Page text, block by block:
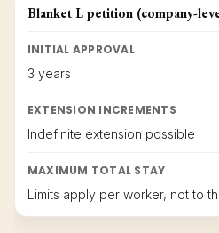
Blanket L petition (company-
INITIAL APPROVAL
3 years
EXTENSION INCREMENTS
Indefinite extension possible
MAXIMUM TOTAL STAY
Limits apply per worker, not to